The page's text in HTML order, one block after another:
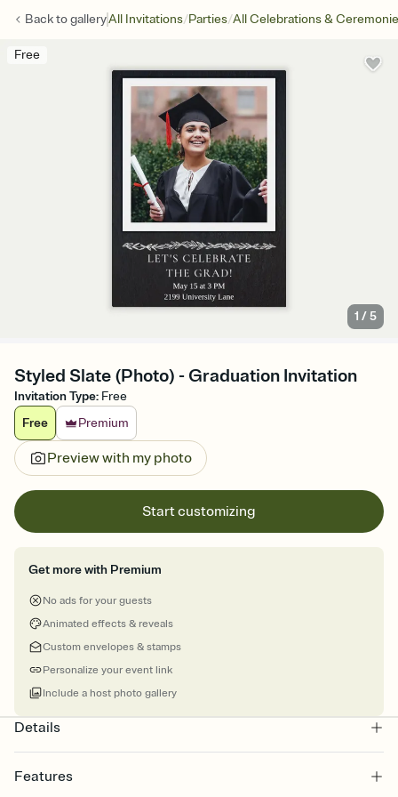
Back togalleryAll Invitations/Parties/All Celebrations &
Free
1 /5
Styled Slate (Photo) - Graduation Invitation
Invitation Type: Free
Free
Premium
Preview with my photo
Start customizing
Get more with Premium
No ads for your guests
Animated effects & reveals
Custom envelopes & stamps
Personalize your event link
Include a host photo gallery
Details
Features